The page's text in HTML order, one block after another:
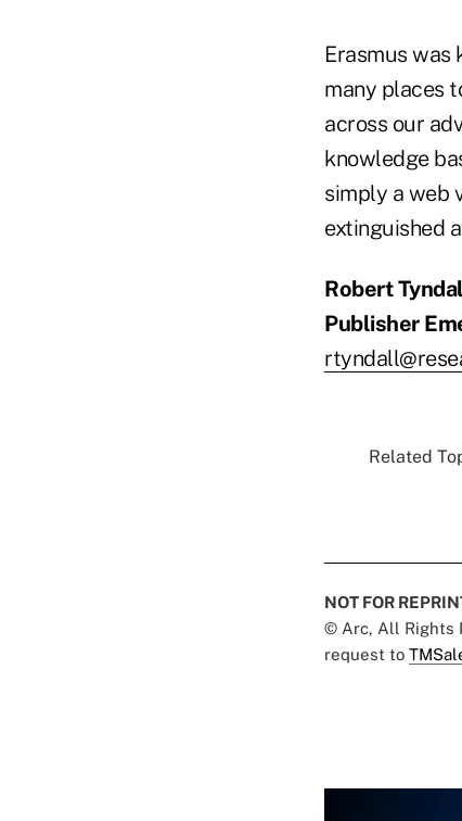
Erasmus was
many places
across our
knowledge
simply a web
extinguished
Robert
Publisher
Related
NOT FOR
© Arc, All Rights
request to